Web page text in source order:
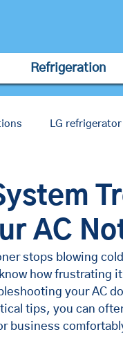
Refrigeration
LG refrigerator
AC
stops blowing
know how
your AC
tips, you can
business